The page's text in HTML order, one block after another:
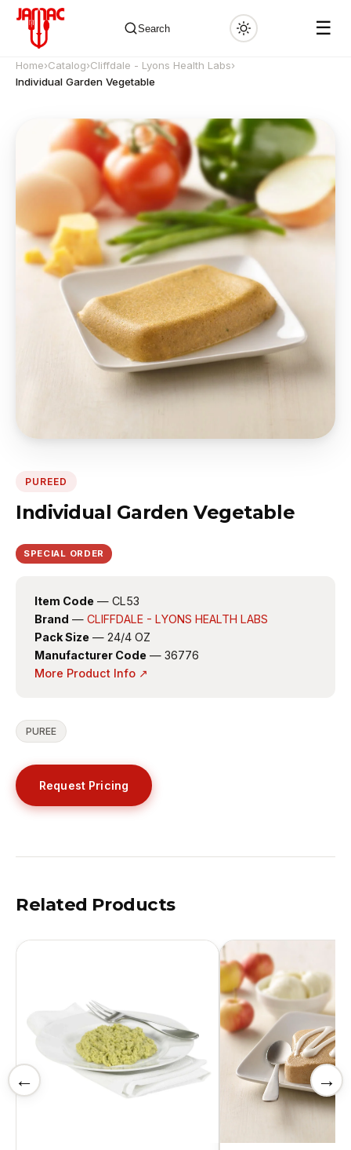
Search ☰
✕
Home›Catalog›Cliffdale - Lyons Health Labs›
Individual Garden Vegetable
PUREED
Individual Garden Vegetable
SPECIAL ORDER
Item Code — CL53
Brand — CLIFFDALE - LYONS HEALTH LABS
Pack Size — 24/4 OZ
Manufacturer Code — 36776
More Product Info ↗
PUREE
Request Pricing
Related Products
← →